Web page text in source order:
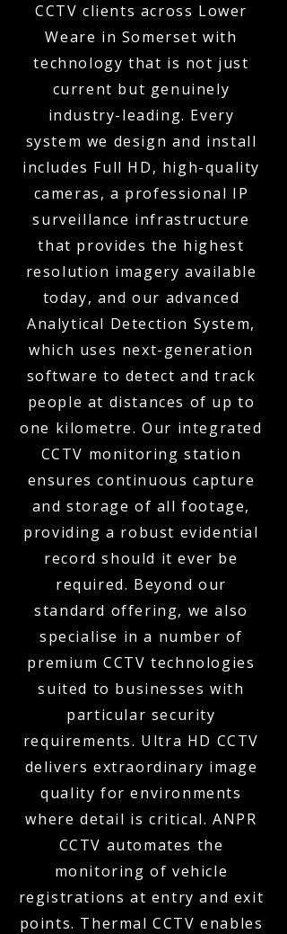
CCTV clients across Lower
Weare in Somerset with
technology that is not just
current but genuinely
industry-leading. Every
system we design and install
includes Full HD, high-quality
cameras, a professional IP
surveillance infrastructure
that provides the highest
resolution imagery available
today, and our advanced
Analytical Detection System,
which uses next-generation
software to detect and track
people at distances of up to
one kilometre. Our integrated
CCTV monitoring station
ensures continuous capture
and storage of all footage,
providing a robust evidential
record should it ever be
required. Beyond our
standard offering, we also
specialise in a number of
premium CCTV technologies
suited to businesses with
particular security
requirements. Ultra HD CCTV
delivers extraordinary image
quality for environments
where detail is critical. ANPR
CCTV automates the
monitoring of vehicle
registrations at entry and exit
points. Thermal CCTV enables